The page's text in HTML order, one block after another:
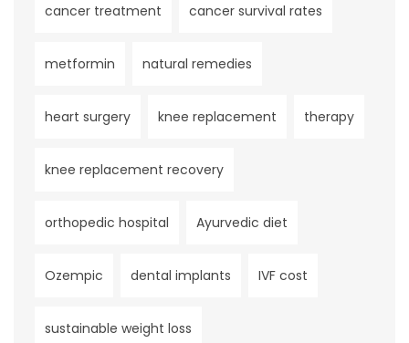
cancer treatment cancer survival rates
metformin natural remedies
heart surgery knee replacement therapy
knee replacement recovery
orthopedic hospital Ayurvedic diet
Ozempic dental implants IVF cost
sustainable weight loss